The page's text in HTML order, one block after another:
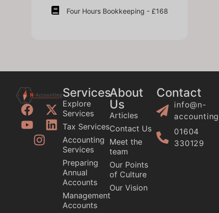
Four Hours Bookkeeping - £168
Services
Explore
Services
Tax Services
Accounting
Services
Preparing
Annual
Accounts
Management
Accounts
About
Us
Articles
Contact Us
Meet the
team
Our Points
of Culture
Our Vision
Contact
info@n-
01604
330129